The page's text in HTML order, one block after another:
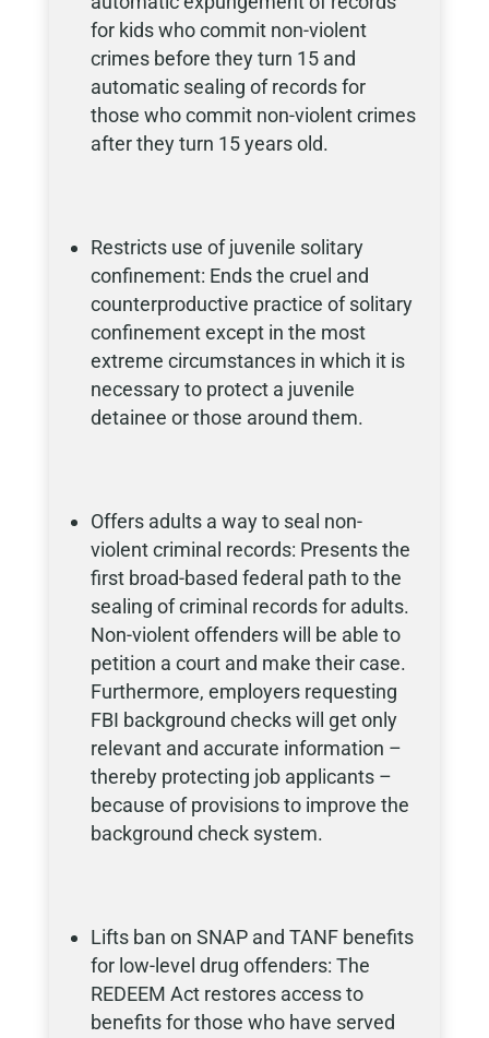
for kids who commit non-violent
crimes before they turn 15 and
automatic sealing of records for
those who commit non-violent crimes
after they turn 15 years old.
Restricts use of juvenile solitary
confinement: Ends the cruel and
counterproductive practice of solitary
confinement except in the most
extreme circumstances in which it is
necessary to protect a juvenile
detainee or those around them.
Offers adults a way to seal non-
violent criminal records: Presents the
first broad-based federal path to the
sealing of criminal records for adults.
Non-violent offenders will be able to
petition a court and make their case.
Furthermore, employers requesting
FBI background checks will get only
relevant and accurate information –
thereby protecting job applicants –
because of provisions to improve the
background check system.
Lifts ban on SNAP and TANF benefits
for low-level drug offenders: The
REDEEM Act restores access to
benefits for those who have served